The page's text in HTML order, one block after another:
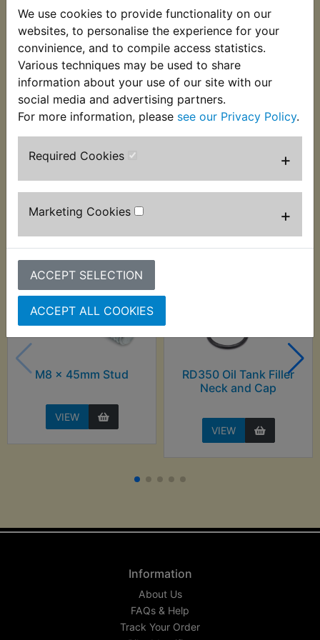
We use cookies to provide functionality on our
websites, to personalise the experience for your
convinience, and to compile access statistics.
Various techniques may be used to share
information about your use of our site with our
social media and advertising partners.
For more information, please see our Privacy Policy.
Required Cookies +
Marketing Cookies +
ACCEPT SELECTION
ACCEPT ALL COOKIES
25mm long glass fuse rated at 20 amps. Suits:
RD350 1973
RD350A 1974
RD350B 1975
purchased
M8 x 45mm Stud
VIEW
RD350 Oil Tank Filler
Neck and Cap
VIEW
Information
About Us
FAQs & Help
Track Your Order